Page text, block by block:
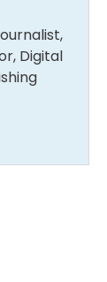
Digital